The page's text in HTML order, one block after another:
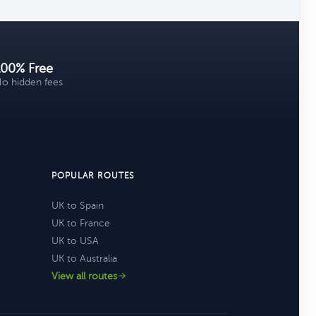
Free
hidden fees
POPULAR ROUTES
UK to Spain
UK to France
UK to USA
UK to Australia
View all routes